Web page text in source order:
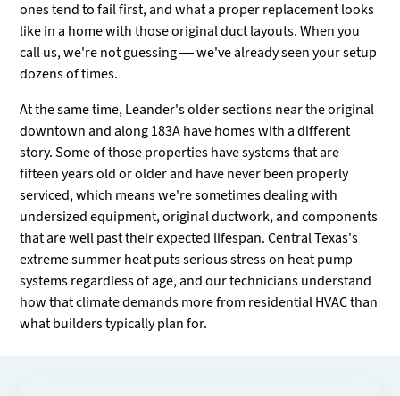
ones tend to fail first, and what a proper replacement looks
like in a home with those original duct layouts. When you
call us, we're not guessing — we've already seen your setup
dozens of times.
At the same time, Leander's older sections near the original
downtown and along 183A have homes with a different
story. Some of those properties have systems that are
fifteen years old or older and have never been properly
serviced, which means we're sometimes dealing with
undersized equipment, original ductwork, and components
that are well past their expected lifespan. Central Texas's
extreme summer heat puts serious stress on heat pump
systems regardless of age, and our technicians understand
how that climate demands more from residential HVAC than
what builders typically plan for.